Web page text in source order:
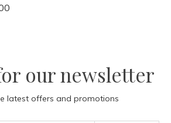
our newsletter
latest offers and promotions